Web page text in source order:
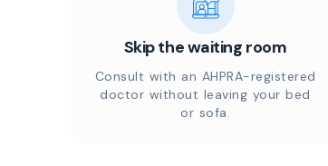
Skip the waiting room
Consult with an AHPRA-registered
doctor without leaving your bed
or sofa.